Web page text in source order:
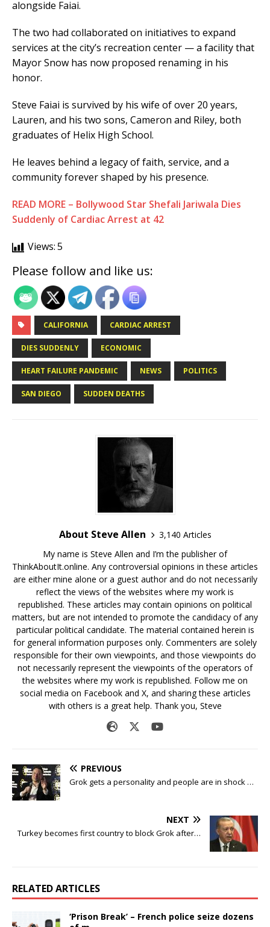
alongside Faiai.
The two had collaborated on initiatives to expand
services at the city’s recreation center — a facility that
Mayor Snow has now proposed renaming in his
honor.
Steve Faiai is survived by his wife of over 20 years,
Lauren, and his two sons, Cameron and Riley, both
graduates of Helix High School.
He leaves behind a legacy of faith, service, and a
community forever shaped by his presence.
READ MORE – Bollywood Star Shefali Jariwala Dies
Suddenly of Cardiac Arrest at 42
Views:5
Please follow and like us:
CALIFORNIA CARDIAC ARREST
DIES SUDDENLY ECONOMIC
HEART FAILURE PANDEMIC NEWS POLITICS
SAN DIEGO SUDDEN DEATHS
About Steve Allen
3,140 Articles
My name is Steve Allen and I’m the publisher of
ThinkAboutIt.online. Any controversial opinions in these articles
are either mine alone or a guest author and do not necessarily
reflect the views of the websites where my work is
republished. These articles may contain opinions on political
matters, but are not intended to promote the candidacy of any
particular political candidate. The material contained herein is
for general information purposes only. Commenters are solely
responsible for their own viewpoints, and those viewpoints do
not necessarily represent the viewpoints of the operators of
the websites where my work is republished. Follow me on
social media on Facebook and X, and sharing these articles
with others is a great help. Thank you, Steve
PREVIOUS
Grok gets a personality and people are in shock …
NEXT
Turkey becomes first country to block Grok after…
RELATED ARTICLES
‘Prison Break’ – French police seize dozens